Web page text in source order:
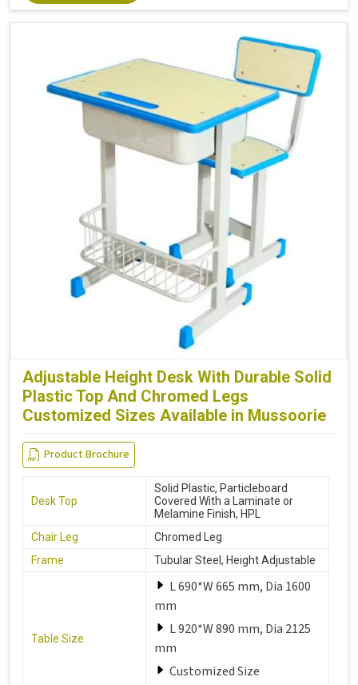
Adjustable Height Desk With Durable Solid
Plastic Top And Chromed Legs
Customized Sizes Available in Mussoorie
Product Brochure
Desk Top
Solid Plastic, Particleboard
Covered With a Laminate or
Melamine Finish, HPL
Chair Leg
Chromed Leg
Frame
Tubular Steel, Height Adjustable
Table Size
L 690*W 665 mm, Dia 1600
mm
L 920*W 890 mm, Dia 2125
mm
Customized Size